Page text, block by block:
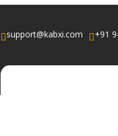
support@kabxi.com +91